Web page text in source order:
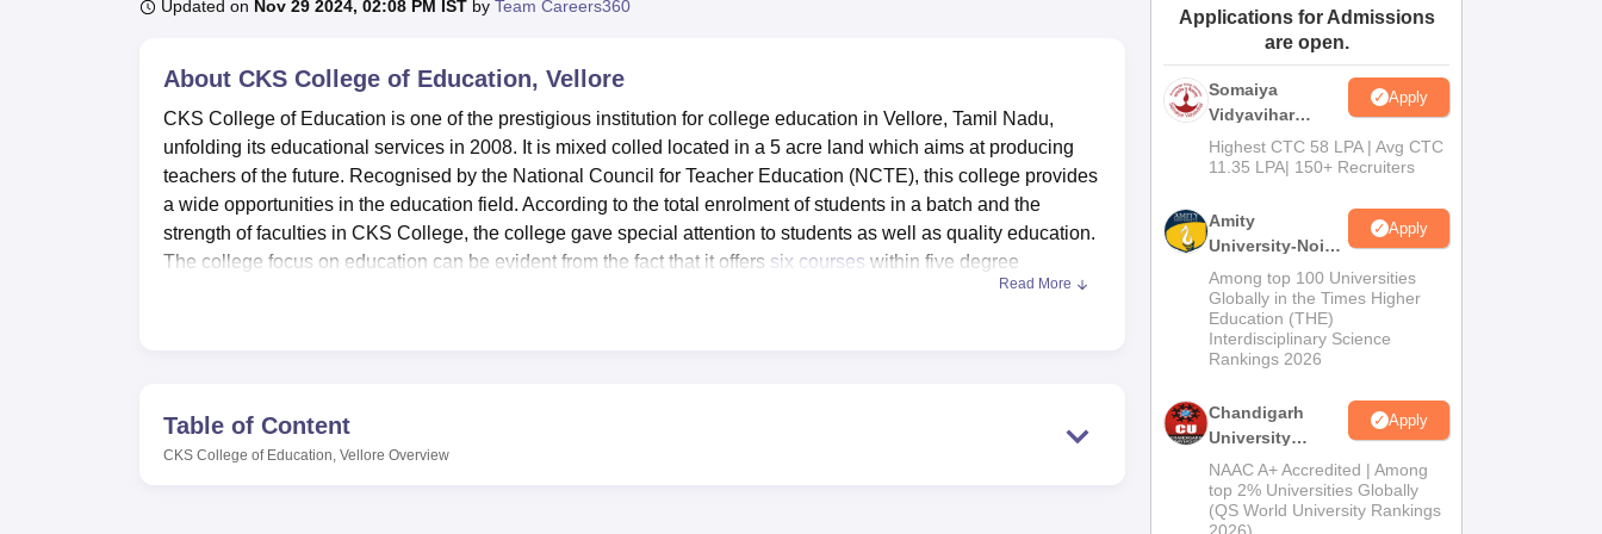
Amrita Vishwa Vidyapeetham ReviewsIBS Hyderabad Reviews
Updated on Nov 29 2024, 02:08 PM IST by Team Careers360
About CKS College of Education, Vellore
CKS College of Education is one of the prestigious institution for college education in Vellore, Tamil Nadu,
unfolding its educational services in 2008. It is mixed colled located in a 5 acre land which aims at producing
teachers of the future. Recognised by the National Council for Teacher Education (NCTE), this college provides
a wide opportunities in the education field. According to the total enrolment of students in a batch and the
strength of faculties in CKS College, the college gave special attention to students as well as quality education.
The college focus on education can be evident from the fact that it offers six courses within five degree
access to a trove of information. For practical purposes, the college has well equipped laboratory in Psychology
Science computer, Educational Technology and Language. These labs give students the platform which is so
essential in their learning for them to acquire exposure that is paramount in their careers. There is also an
Read More
Table of Content
CKS College of Education, Vellore Overview
Applications for Admissions
are open.
Somaiya
Vidyavihar
University B.Ed
Admissions
Apply
Highest CTC 58 LPA | Avg CTC
11.35 LPA| 150+ Recruiters
Amity
University-Noida
Education
Admissions
2026
Apply
Among top 100 Universities
Globally in the Times Higher
Education (THE)
Interdisciplinary Science
Rankings 2026
Chandigarh
University
Admissions
2026
Apply
NAAC A+ Accredited | Among
top 2% Universities Globally
(QS World University Rankings